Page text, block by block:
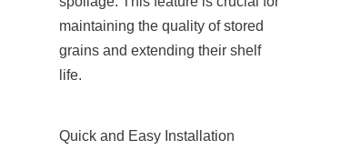
maintaining the quality of stored
grains and extending their shelf
life.
Quick and Easy Installation